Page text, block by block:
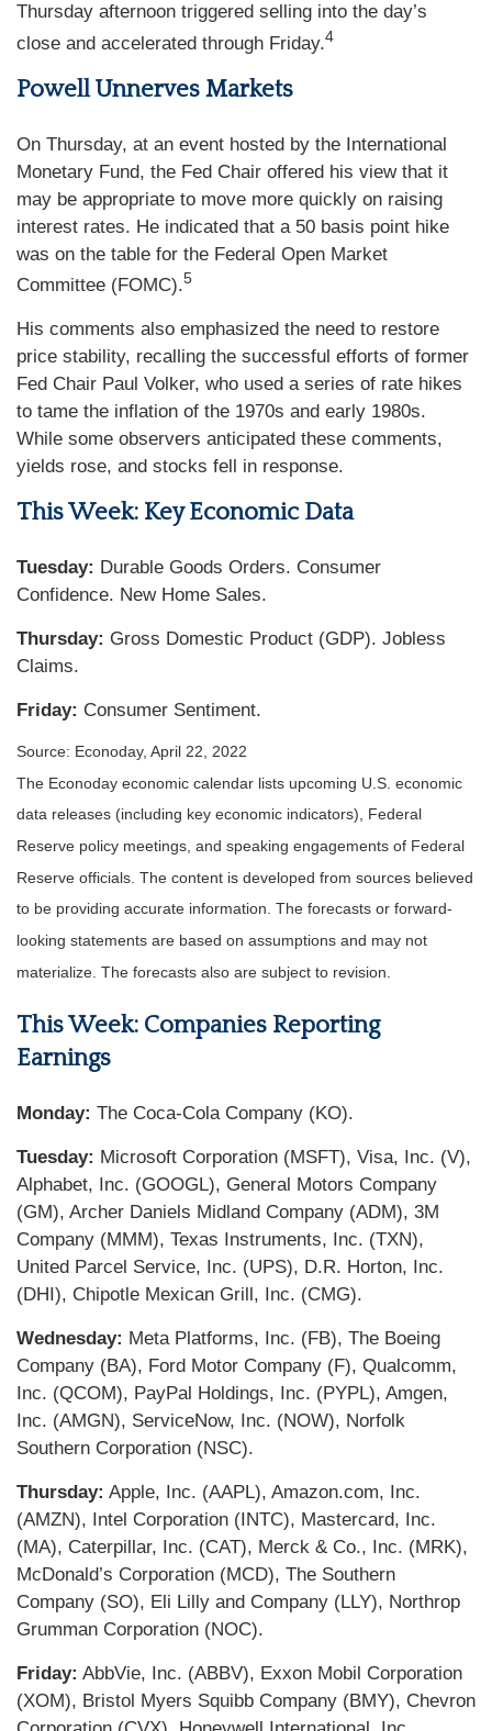
Thursday afternoon triggered selling into the day’s
close and accelerated through Friday.4
Powell Unnerves Markets
On Thursday, at an event hosted by the International
Monetary Fund, the Fed Chair offered his view that it
may be appropriate to move more quickly on raising
interest rates. He indicated that a 50 basis point hike
was on the table for the Federal Open Market
Committee (FOMC).5
His comments also emphasized the need to restore
price stability, recalling the successful efforts of former
Fed Chair Paul Volker, who used a series of rate hikes
to tame the inflation of the 1970s and early 1980s.
While some observers anticipated these comments,
yields rose, and stocks fell in response.
This Week: Key Economic Data
Tuesday: Durable Goods Orders. Consumer
Confidence. New Home Sales.
Thursday: Gross Domestic Product (GDP). Jobless
Claims.
Friday: Consumer Sentiment.
Source: Econoday, April 22, 2022
The Econoday economic calendar lists upcoming U.S. economic
data releases (including key economic indicators), Federal
Reserve policy meetings, and speaking engagements of Federal
Reserve officials. The content is developed from sources believed
to be providing accurate information. The forecasts or forward-
looking statements are based on assumptions and may not
materialize. The forecasts also are subject to revision.
This Week: Companies Reporting
Earnings
Monday: The Coca-Cola Company (KO).
Tuesday: Microsoft Corporation (MSFT), Visa, Inc. (V),
Alphabet, Inc. (GOOGL), General Motors Company
(GM), Archer Daniels Midland Company (ADM), 3M
Company (MMM), Texas Instruments, Inc. (TXN),
United Parcel Service, Inc. (UPS), D.R. Horton, Inc.
(DHI), Chipotle Mexican Grill, Inc. (CMG).
Wednesday: Meta Platforms, Inc. (FB), The Boeing
Company (BA), Ford Motor Company (F), Qualcomm,
Inc. (QCOM), PayPal Holdings, Inc. (PYPL), Amgen,
Inc. (AMGN), ServiceNow, Inc. (NOW), Norfolk
Southern Corporation (NSC).
Thursday: Apple, Inc. (AAPL), Amazon.com, Inc.
(AMZN), Intel Corporation (INTC), Mastercard, Inc.
(MA), Caterpillar, Inc. (CAT), Merck & Co., Inc. (MRK),
McDonald’s Corporation (MCD), The Southern
Company (SO), Eli Lilly and Company (LLY), Northrop
Grumman Corporation (NOC).
Friday: AbbVie, Inc. (ABBV), Exxon Mobil Corporation
(XOM), Bristol Myers Squibb Company (BMY), Chevron